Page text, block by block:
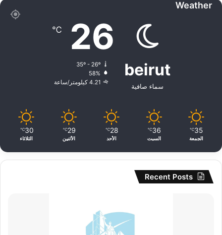
Weather
beirut
سماء صافية
26
℃
35º - 26º
58%
4.21 كيلومتر/ساعة
35
℃
الجمعة
36
℃
السبت
28
℃
الأحد
29
℃
الأثنين
30
℃
الثلاثاء
Recent Posts